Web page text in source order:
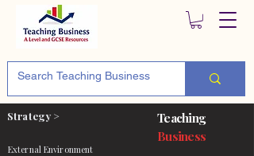
Strategy >
External Environment
Teaching
Business